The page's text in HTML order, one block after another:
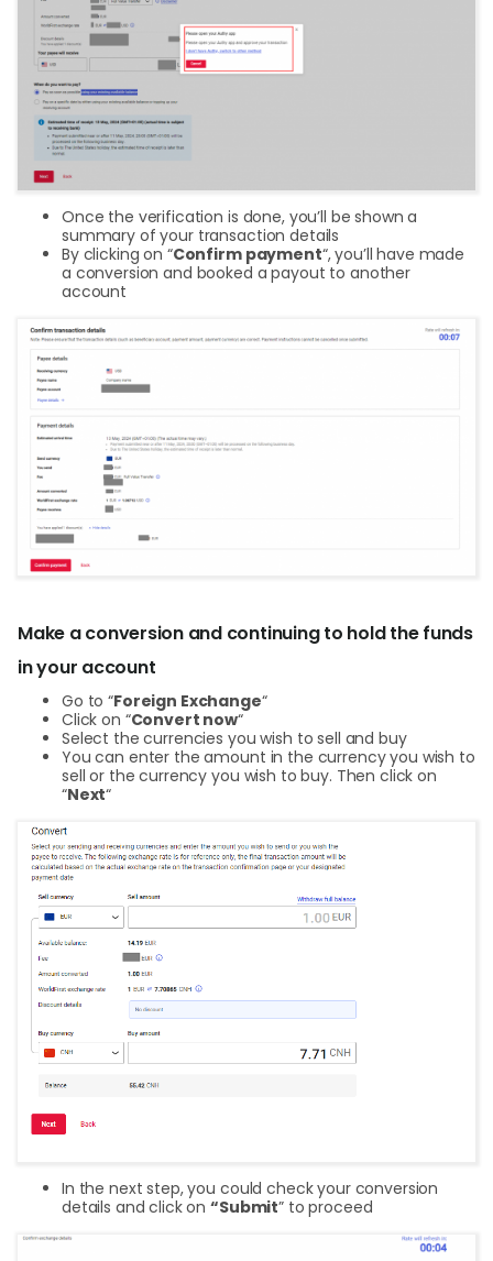
Once the verification is done, you’ll be shown a
summary of your transaction details
By clicking on “Confirm payment“, you’ll have made
a conversion and booked a payout to another
account
Make a conversion and continuing to hold the funds
in your account
Go to “Foreign Exchange“
Click on “Convert now“
Select the currencies you wish to sell and buy
You can enter the amount in the currency you wish to
sell or the currency you wish to buy. Then click on
“Next“
In the next step, you could check your conversion
details and click on“Submit” to proceed